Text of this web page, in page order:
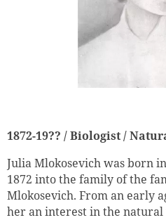
1872-19?? / Biologist /
Julia Mlokosevich was born
1872 into the family of the
Mlokosevich. From an early
her an interest in the